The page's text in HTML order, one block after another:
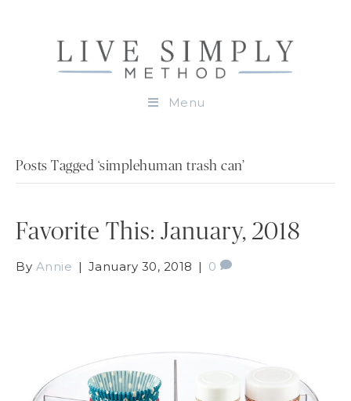
Menu
Posts Tagged ‘simplehuman trash can’
Favorite This: January, 2018
By Annie | January 30, 2018 | 0